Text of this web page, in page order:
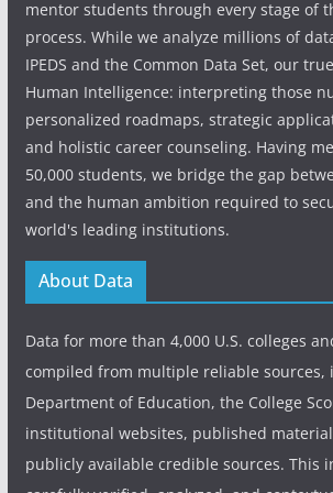
mentor students through every stage of
process. While we analyze millions of
IPEDS and the Common Data Set, our
Human Intelligence: interpreting those
personalized roadmaps, strategic
and holistic career counseling. Having
50,000 students, we bridge the gap
and the human ambition required to
world's leading institutions.
About Data
Data for more than 4,000 U.S. colleges
compiled from multiple reliable sources,
Department of Education, the College
institutional websites, published
publicly available credible sources. This